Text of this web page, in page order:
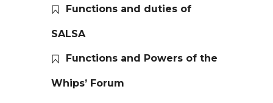
Functions and duties of
SALSA
Functions and Powers of the
Whips’ Forum